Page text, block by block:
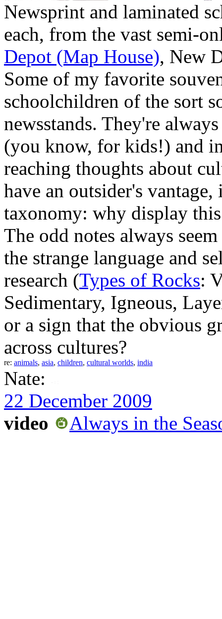
Newsprint and laminated
each, from the vast semi-
Depot (Map House), New
Some of my favorite
schoolchildren of the sort
newsstands. They're
(you know, for kids!) and
reaching thoughts about
have an outsider's
taxonomy: why display
The odd notes always
the strange language and
research (Types of Rocks:
Sedimentary, Igneous,
or a sign that the obvious
across cultures?
re: animals, asia, children, cultural worlds, india
Nate:
22 December 2009
video
Always in the